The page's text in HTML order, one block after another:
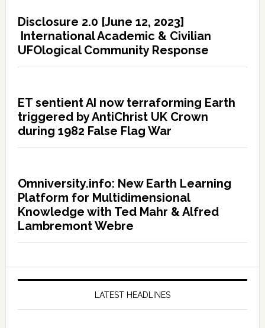
Disclosure 2.0 [June 12, 2023]
International Academic & Civilian
UFOlogical Community Response
ET sentient AI now terraforming Earth
triggered by AntiChrist UK Crown
during 1982 False Flag War
Omniversity.info: New Earth Learning
Platform for Multidimensional
Knowledge with Ted Mahr & Alfred
Lambremont Webre
LATEST HEADLINES